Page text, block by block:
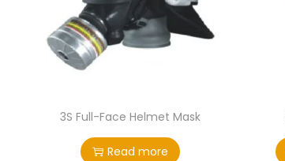
3S Full-Face Helmet Mask
Read more